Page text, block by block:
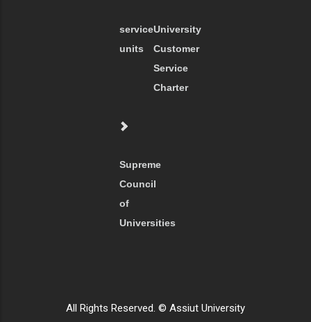
service
units
University
Customer
Service
Charter
Supreme
Council
of
Universities
All Rights Reserved. © Assiut University